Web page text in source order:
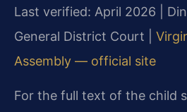
Last verified: April 2026 |
General District Court |
Assembly — official site
For the full text of the child